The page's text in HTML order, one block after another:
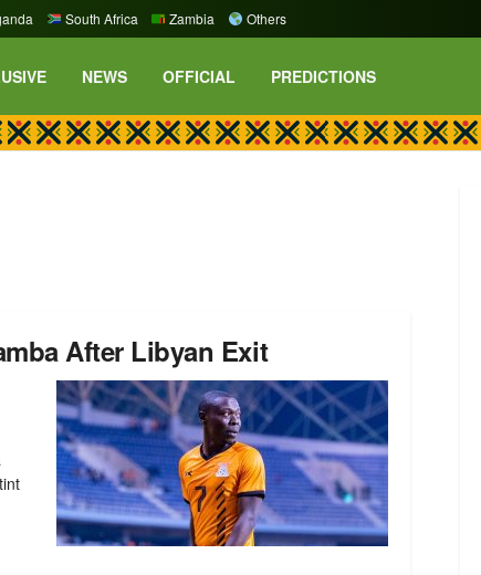
South Africa Zambia Others
NEWS OFFICIAL PREDICTIONS
After Libyan Exit